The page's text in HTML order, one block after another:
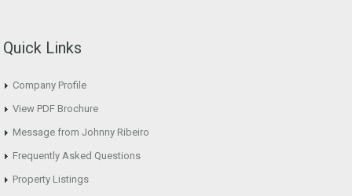
Quick Links
Company Profile
View PDF Brochure
Message from Johnny Ribeiro
Frequently Asked Questions
Property Listings